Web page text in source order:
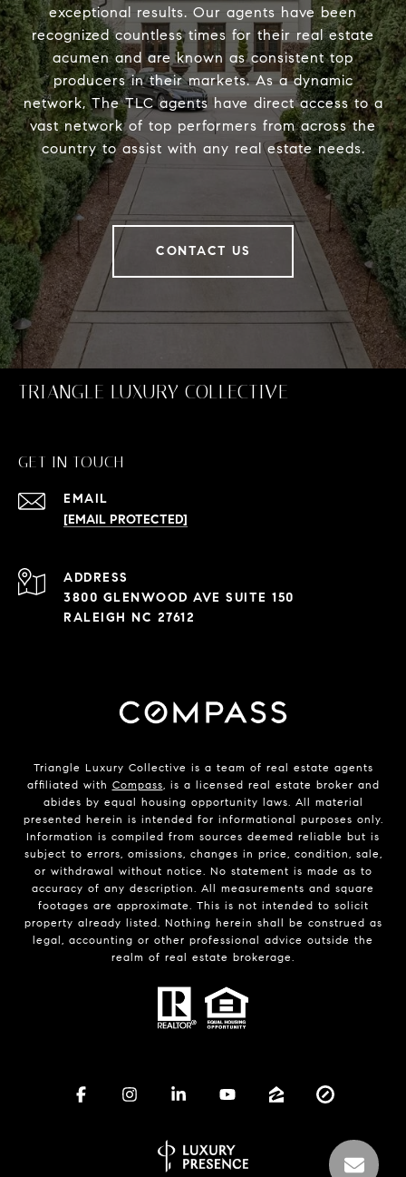
exceptional results. Our agents have been
recognized countless times for their real estate
acumen and are known as consistent top
producers in their markets. As a dynamic
network, The TLC agents have direct access to a
vast network of top performers from across the
country to assist with any real estate needs.
CONTACT US
TRIANGLE LUXURY COLLECTIVE
GET IN TOUCH
EMAIL
[EMAIL PROTECTED]
ADDRESS
3800 GLENWOOD AVE SUITE 150
RALEIGH NC 27612
Triangle Luxury Collective is a team of real estate agents
affiliated with Compass, is a licensed real estate broker and
abides by equal housing opportunity laws. All material
presented herein is intended for informational purposes only.
Information is compiled from sources deemed reliable but is
subject to errors, omissions, changes in price, condition, sale,
or withdrawal without notice. No statement is made as to
accuracy of any description. All measurements and square
footages are approximate. This is not intended to solicit
property already listed. Nothing herein shall be construed as
legal, accounting or other professional advice outside the
realm of real estate brokerage.